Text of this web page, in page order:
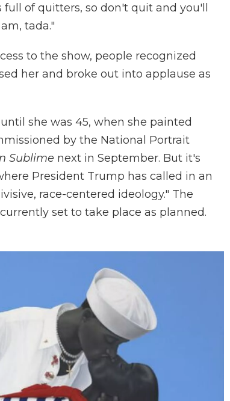
of quitters, so don't quit and you'll
tada."
to the show, people recognized
her and broke out into applause as
she was 45, when she painted
by the National Portrait
Sublime next in September. But it's
President Trump has called in an
race-centered ideology." The
set to take place as planned.